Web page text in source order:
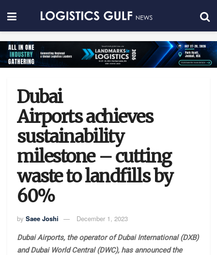
Dubai
Airports achieves
sustainability
milestone – cutting
waste to landfills by
60%
by Saee Joshi December 1, 2023
Dubai Airports, the operator of Dubai International (DXB)
and Dubai World Central (DWC), has announced the